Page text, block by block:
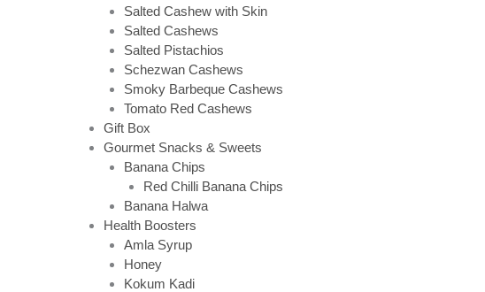
Salted Cashew with Skin
Salted Cashews
Salted Pistachios
Schezwan Cashews
Smoky Barbeque Cashews
Tomato Red Cashews
Gift Box
Gourmet Snacks & Sweets
Banana Chips
Red Chilli Banana Chips
Banana Halwa
Health Boosters
Amla Syrup
Honey
Kokum Kadi